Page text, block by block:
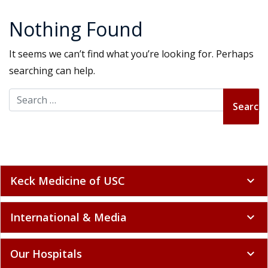
Nothing Found
It seems we can’t find what you’re looking for. Perhaps
searching can help.
Search for:
Keck Medicine of USC expand_more
International & Media expand_more
Our Hospitals expand_more